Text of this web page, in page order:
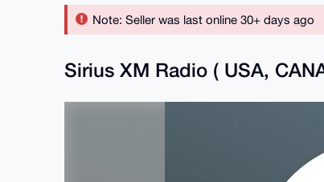
Note: Seller was last online 30+ days ago
Sirius XM Radio ( USA,